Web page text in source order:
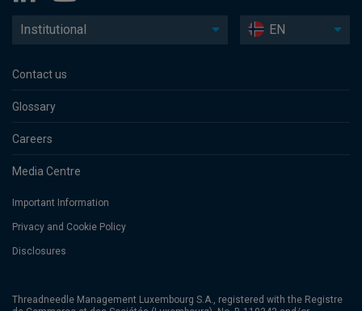
Institutional EN
Contact us
Glossary
Careers
Media Centre
Important Information
Privacy and Cookie Policy
Disclosures
Threadneedle Management Luxembourg S.A., registered with the Registre